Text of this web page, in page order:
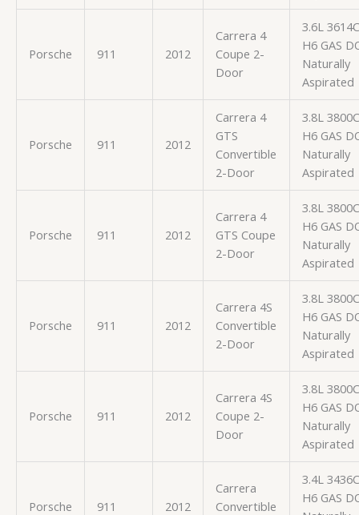
Porsche 911 2012
Carrera 4
Coupe 2-
Door
3.6L
H6 GAS
Naturally
Aspirated
Porsche 911 2012
Carrera 4
GTS
Convertible
2-Door
3.8L
H6 GAS
Naturally
Aspirated
Porsche 911 2012
Carrera 4
GTS Coupe
2-Door
3.8L
H6 GAS
Naturally
Aspirated
Porsche 911 2012
Carrera 4S
Convertible
2-Door
3.8L
H6 GAS
Naturally
Aspirated
Porsche 911 2012
Carrera 4S
Coupe 2-
Door
3.8L
H6 GAS
Naturally
Aspirated
Porsche 911 2012
Carrera
Convertible
3.4L
H6 GAS